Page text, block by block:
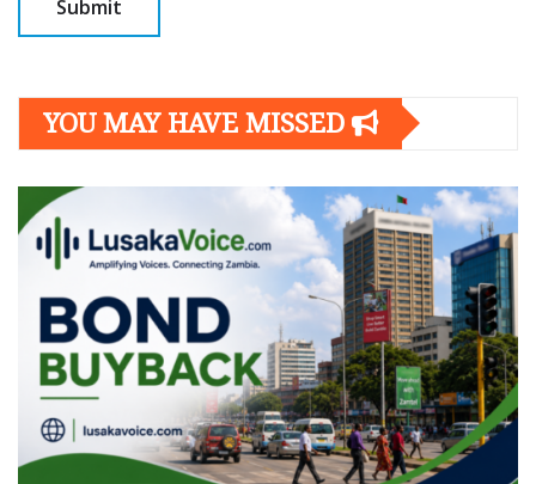
YOU MAY HAVE MISSED